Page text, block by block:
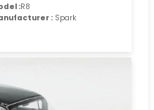
:R8
: Spark